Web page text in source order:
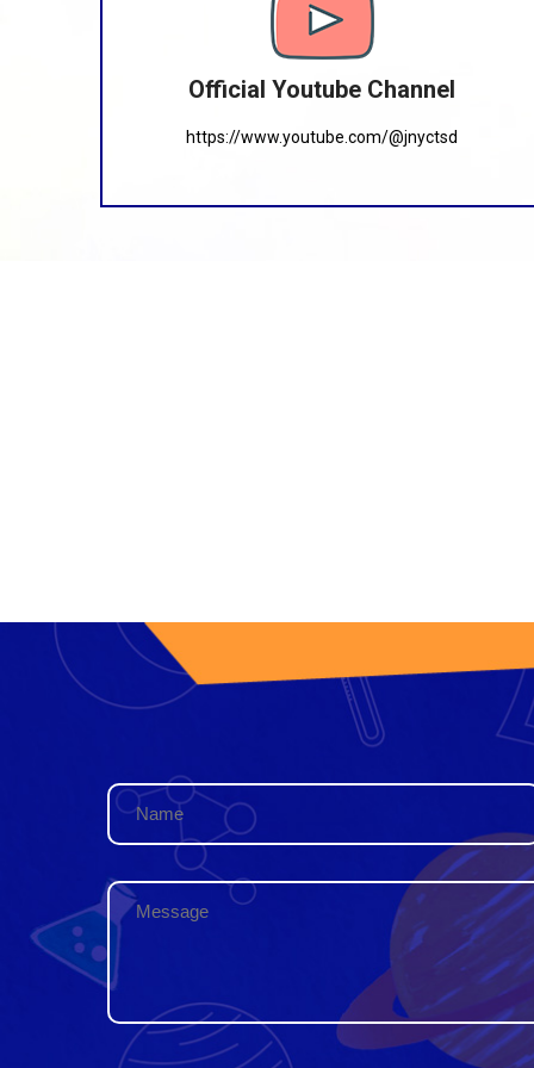
Official Youtube Channel
https://www.youtube.com/@jnyctsd